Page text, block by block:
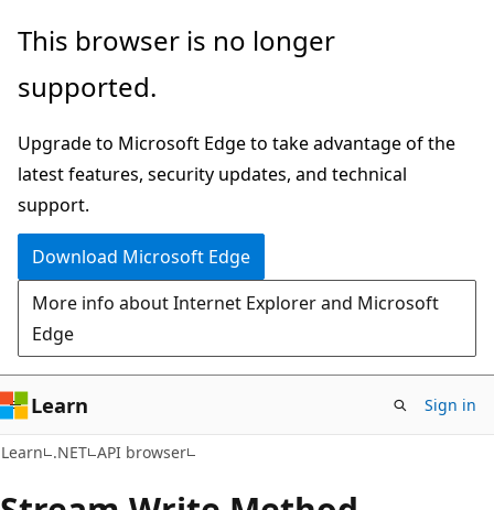
Skip
main
Skip
in-
navigation
Skip
Ask
chat
experience
This browser is no longer
supported.
Upgrade to Microsoft Edge to take advantage of the
latest features, security updates, and technical
support.
Download Microsoft Edge
More info about Internet Explorer and Microsoft
Edge
Learn Sign in
Learn .NET API browser